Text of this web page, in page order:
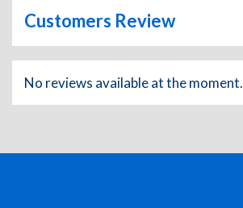
Customers Review
No reviews available at the moment.